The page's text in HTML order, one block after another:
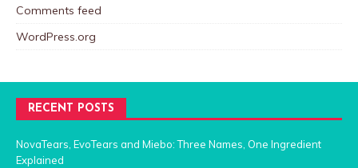
Comments feed
WordPress.org
RECENT POSTS
NovaTears, EvoTears and Miebo: Three Names, One Ingredient
Explained